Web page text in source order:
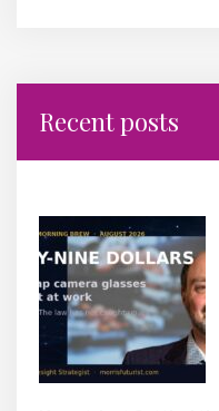
Recent posts